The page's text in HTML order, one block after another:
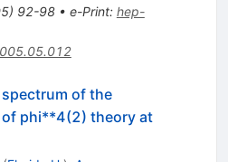
) 92-98• e-Print: hep-
of the
phi**4(2) theory at